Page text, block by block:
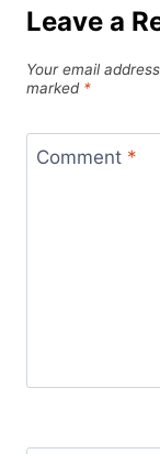
Leave a
Your email
marked *
Comment *